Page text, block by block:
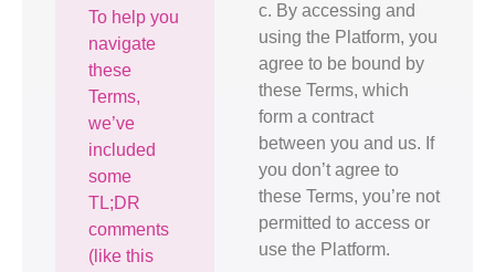
To help you
navigate
these
Terms,
we’ve
included
some
TL;DR
comments
(like this
c. By accessing and
using the Platform, you
agree to be bound by
these Terms, which
form a contract
between you and us. If
you don’t agree to
these Terms, you’re not
permitted to access or
use the Platform.